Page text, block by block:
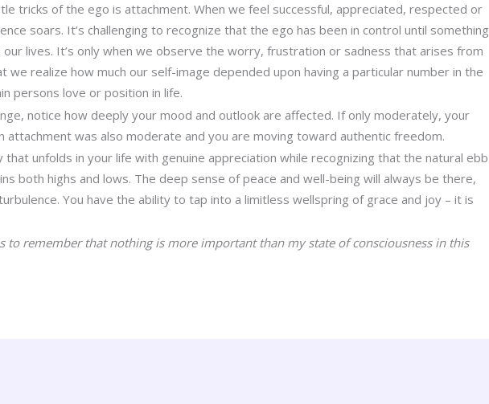
tricks of the ego is attachment. When we feel successful, appreciated, respected or
soars. It’s challenging to recognize that the ego has been in control until something
lives. It’s only when we observe the worry, frustration or sadness that arises from
we realize how much our self-image depended upon having a particular number in the
persons love or position in life.
notice how deeply your mood and outlook are affected. If only moderately, your
attachment was also moderate and you are moving toward authentic freedom.
that unfolds in your life with genuine appreciation while recognizing that the natural ebb
both highs and lows. The deep sense of peace and well-being will always be there,
You have the ability to tap into a limitless wellspring of grace and joy – it is
to remember that nothing is more important than my state of consciousness in this